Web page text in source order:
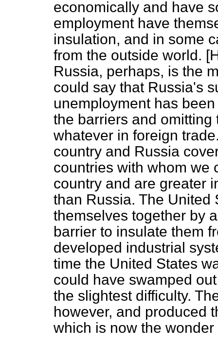
economically and have
employment have
insulation, and in some
from the outside world.
Russia, perhaps, is the
could say that Russia's
unemployment has
the barriers and
whatever in foreign
country and Russia
countries with whom we
country and are greater
than Russia. The United
themselves together by
barrier to insulate them
developed industrial
time the United States
could have swamped
the slightest difficulty.
however, and produced
which is now the